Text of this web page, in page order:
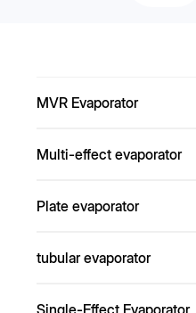
MVR Evaporator
Multi-effect evaporator
Plate evaporator
tubular evaporator
Single-Effect Evaporator